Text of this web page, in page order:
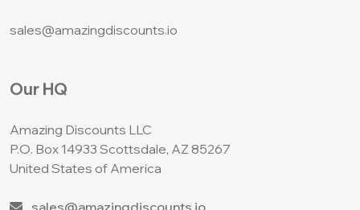
sales@amazingdiscounts.io
Our HQ
Amazing Discounts LLC
P.O. Box 14933 Scottsdale, AZ 85267
United States of America
sales@amazingdiscounts.io